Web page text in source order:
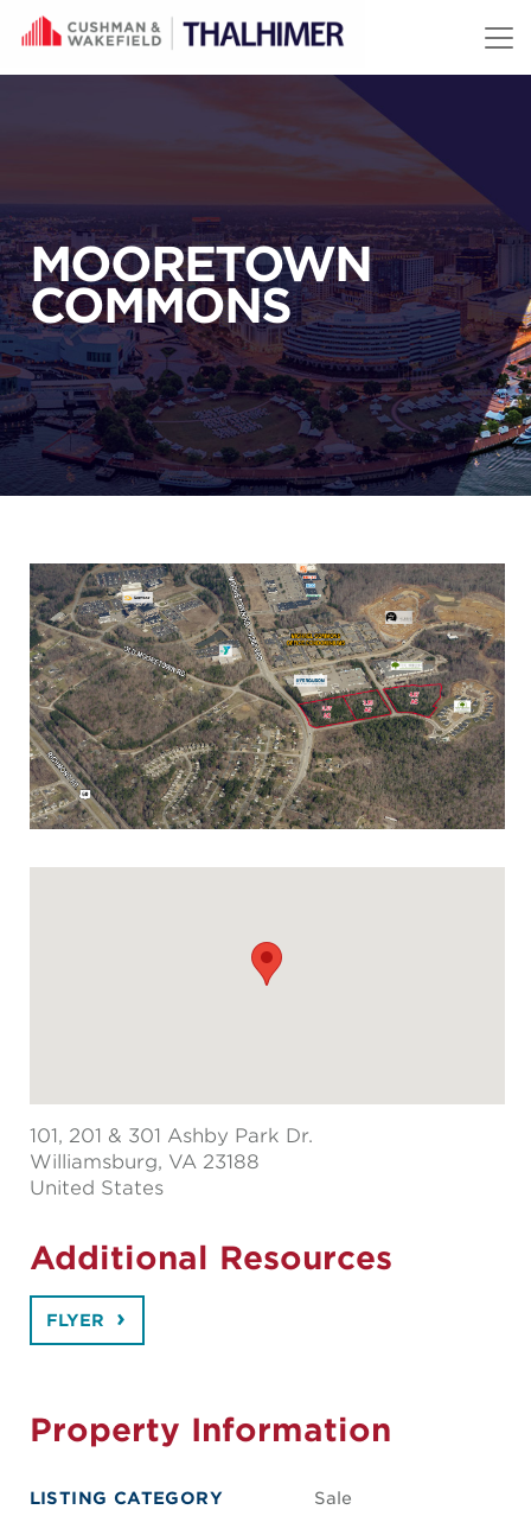
Skip to content
MOORETOWN
COMMONS
101, 201 & 301 Ashby Park Dr.
Williamsburg, VA 23188
United States
Additional Resources
FLYER
Property Information
LISTING CATEGORY Sale